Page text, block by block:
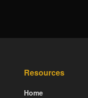
Resources
Home